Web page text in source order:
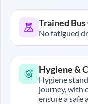
Trained
No fatigued
Hygiene &
Hygiene
journey, with
ensure a safe